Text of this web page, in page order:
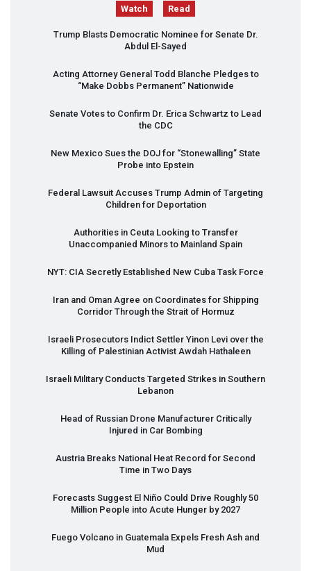
Watch Read
Trump Blasts Democratic Nominee for Senate Dr.
Abdul El-Sayed
Acting Attorney General Todd Blanche Pledges to
“Make Dobbs Permanent” Nationwide
Senate Votes to Confirm Dr. Erica Schwartz to Lead
the CDC
New Mexico Sues the DOJ for “Stonewalling” State
Probe into Epstein
Federal Lawsuit Accuses Trump Admin of Targeting
Children for Deportation
Authorities in Ceuta Looking to Transfer
Unaccompanied Minors to Mainland Spain
NYT: CIA Secretly Established New Cuba Task Force
Iran and Oman Agree on Coordinates for Shipping
Corridor Through the Strait of Hormuz
Israeli Prosecutors Indict Settler Yinon Levi over the
Killing of Palestinian Activist Awdah Hathaleen
Israeli Military Conducts Targeted Strikes in Southern
Lebanon
Head of Russian Drone Manufacturer Critically
Injured in Car Bombing
Austria Breaks National Heat Record for Second
Time in Two Days
Forecasts Suggest El Niño Could Drive Roughly 50
Million People into Acute Hunger by 2027
Fuego Volcano in Guatemala Expels Fresh Ash and
Mud